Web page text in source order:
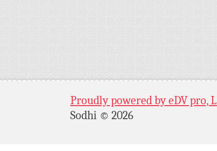
Proudly powered by eDV pro,
Sodhi © 2026